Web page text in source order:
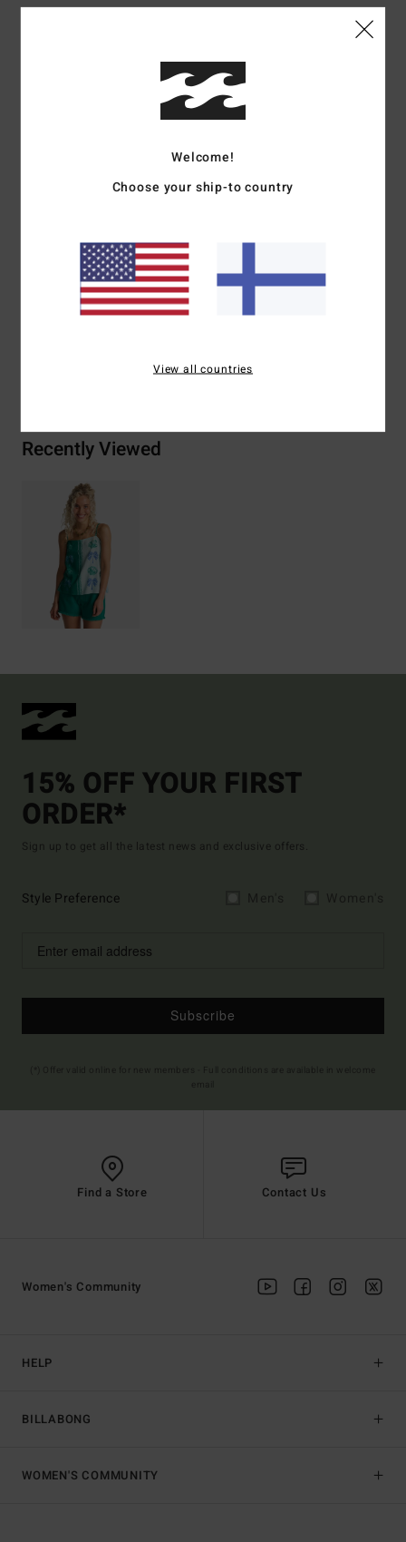
Women Blue Strappy Top
Color Codepbe
Camisole top
Open back detail with ties
Metal plate
Materials[Main Fabric] 100% Viscose
Shipping & Returns
Recently Viewed
15% OFF YOUR FIRST
ORDER*
Sign up to get all the latest news and exclusive offers.
Style Preference
Subscribe
Find a Store Contact Us
HELP
BILLABONG
Women's Community
WOMEN'S COMMUNITY
Welcome!
Choose your ship-to country
View all countries